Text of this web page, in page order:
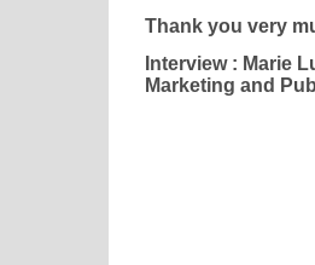
Thank you very
Interview : Marie
Marketing and